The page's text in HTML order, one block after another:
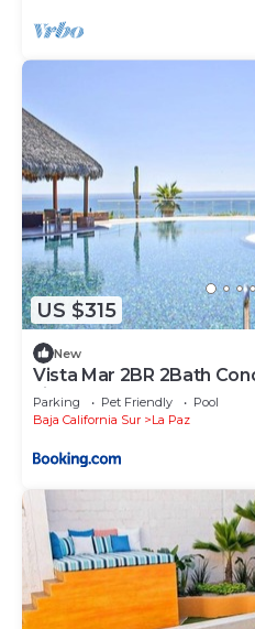
US $315
New
Vista Mar 2BR 2Bath
views
Parking Pet Friendly
Pool
Baja California Sur
La Paz